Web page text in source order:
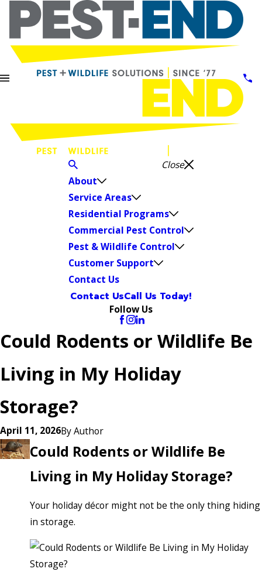
Close
About
Service Areas
Residential Programs
Commercial Pest Control
Pest & Wildlife Control
Customer Support
Contact Us
Contact UsCall Us Today!
Follow Us
Could Rodents or Wildlife Be
Living in My Holiday
Storage?
April 11, 2026ByAuthor
Could Rodents or Wildlife Be
Living in My Holiday Storage?
Your holiday décor might not be the only thing hiding
in storage.